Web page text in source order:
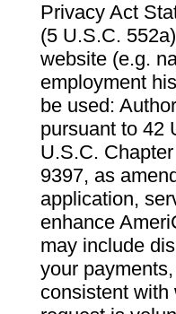
Privacy Act
(5 U.S.C.
website (e.g.
employment
be used:
pursuant to 42
U.S.C.
9397, as
application,
enhance
may include
your
consistent